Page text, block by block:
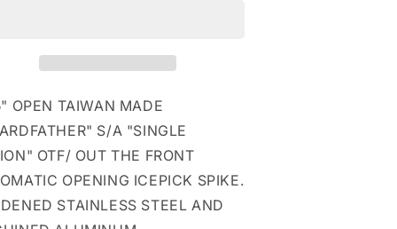
OPEN TAIWAN MADE
S/A "SINGLE
OTF/ OUT THE FRONT
OPENING ICEPICK SPIKE.
STAINLESS STEEL AND